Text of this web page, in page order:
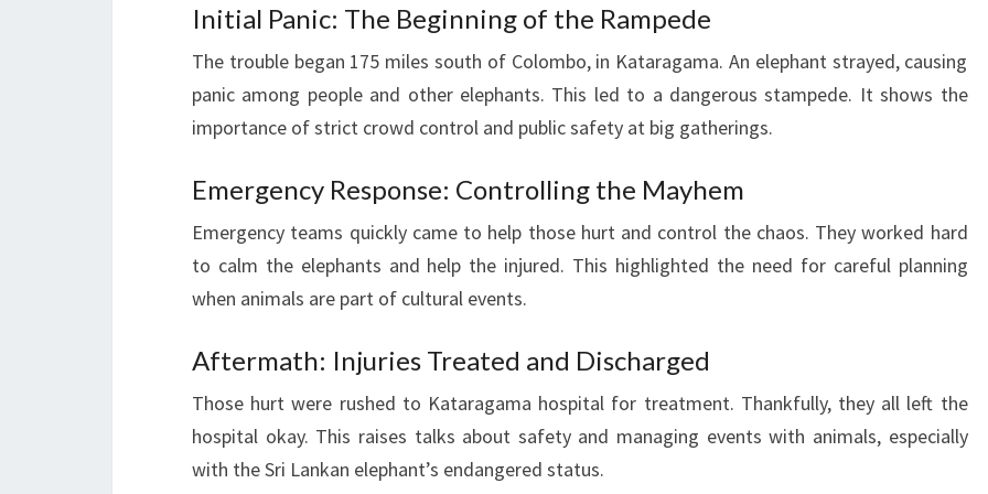
Initial Panic: The Beginning of the Rampede
The trouble began 175 miles south of Colombo, in Kataragama. An elephant strayed, causing
panic among people and other elephants. This led to a dangerous stampede. It shows the
importance of strict crowd control and public safety at big gatherings.
Emergency Response: Controlling the Mayhem
Emergency teams quickly came to help those hurt and control the chaos. They worked hard
to calm the elephants and help the injured. This highlighted the need for careful planning
when animals are part of cultural events.
Aftermath: Injuries Treated and Discharged
Those hurt were rushed to Kataragama hospital for treatment. Thankfully, they all left the
hospital okay. This raises talks about safety and managing events with animals, especially
with the Sri Lankan elephant’s endangered status.